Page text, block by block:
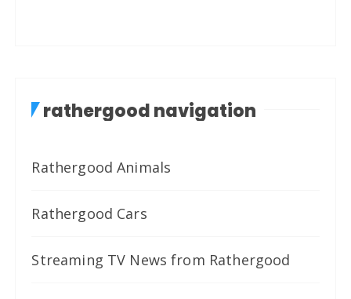
rathergood navigation
Rathergood Animals
Rathergood Cars
Streaming TV News from Rathergood